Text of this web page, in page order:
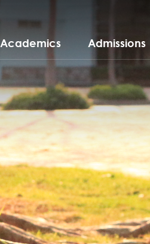
Academics Admissions